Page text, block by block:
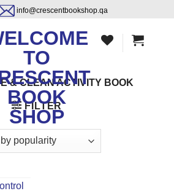
info@crescentbookshop.qa
& CLEAN ACTIVITY BOOK
FILTER